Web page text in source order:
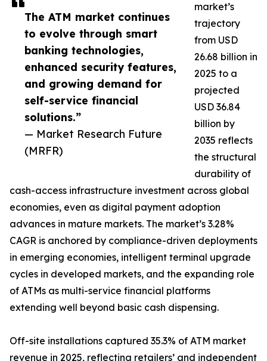
The ATM market continues
to evolve through smart
banking technologies,
enhanced security features,
and growing demand for
self-service financial
solutions.”
— Market Research Future
(MRFR)
market’s
trajectory
from USD
26.68 billion in
2025 to a
projected
USD 36.84
billion by
2035 reflects
the structural
durability of
cash-access infrastructure investment across global
economies, even as digital payment adoption
advances in mature markets. The market’s 3.28%
CAGR is anchored by compliance-driven deployments
in emerging economies, intelligent terminal upgrade
cycles in developed markets, and the expanding role
of ATMs as multi-service financial platforms
extending well beyond basic cash dispensing.
Off-site installations captured 35.3% of ATM market
revenue in 2025, reflecting retailers’ and independent